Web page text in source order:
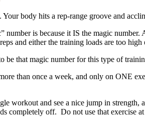
body hits a rep-range groove and
number is because it IS the magic
and either the training loads are too
be that magic number for this type of
than once a week, and only on ONE
workout and see a nice jump in
completely off. Do not use that exercise